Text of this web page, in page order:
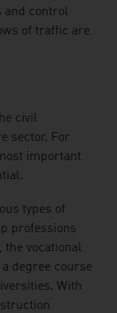
and control
of traffic are
civil
sector. For
important
types of
professions
vocational
degree course
With